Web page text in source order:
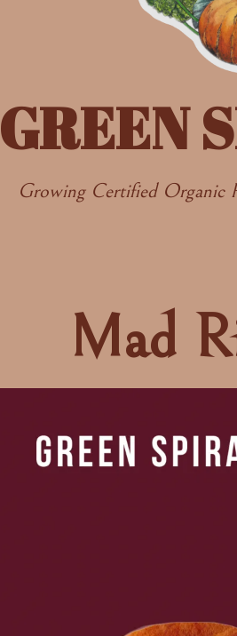
GREEN
Growing Certified Organic
Mad